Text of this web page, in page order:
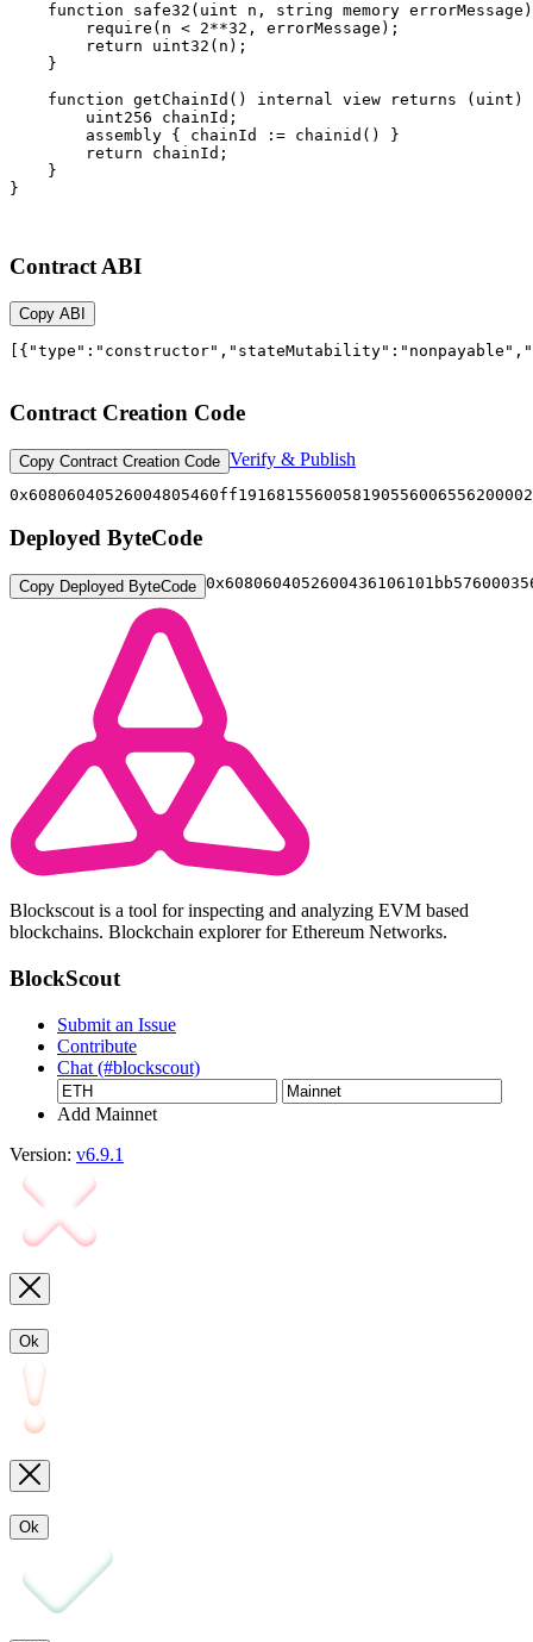
Contract ABI
Copy ABI
Contract Creation Code
Copy Contract Creation Code Verify & Publish
Deployed ByteCode
Copy Deployed ByteCode
Blockscout is a tool for inspecting and analyzing EVM based
blockchains. Blockchain explorer for Ethereum Networks.
BlockScout
Submit an Issue
Contribute
Chat (#blockscout)
Add Mainnet
Version: v6.9.1
Ok
Ok